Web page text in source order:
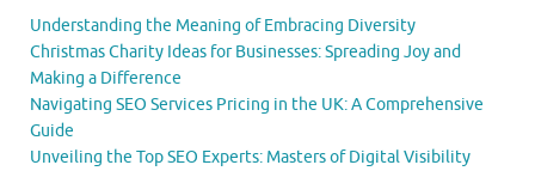
Understanding the Meaning of Embracing Diversity
Christmas Charity Ideas for Businesses: Spreading Joy and
Making a Difference
Navigating SEO Services Pricing in the UK: A Comprehensive
Guide
Unveiling the Top SEO Experts: Masters of Digital Visibility